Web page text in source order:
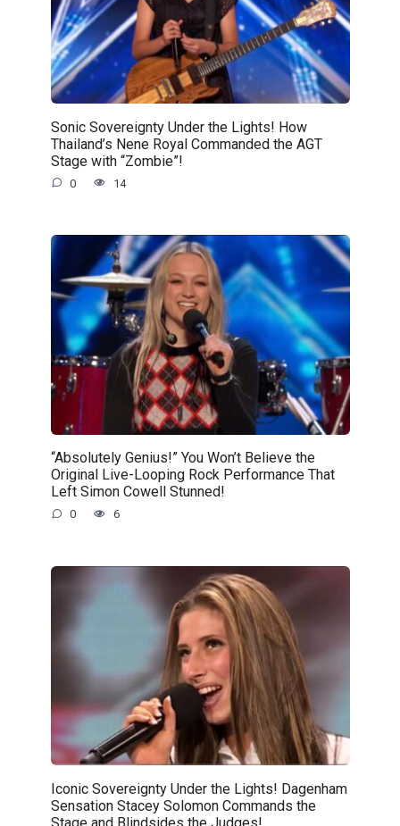
Sonic Sovereignty Under the Lights! How
Thailand’s Nene Royal Commanded the AGT
Stage with “Zombie”!
0 14
“Absolutely Genius!” You Won’t Believe the
Original Live-Looping Rock Performance That
Left Simon Cowell Stunned!
0 6
Iconic Sovereignty Under the Lights! Dagenham
Sensation Stacey Solomon Commands the
Stage and Blindsides the Judges!